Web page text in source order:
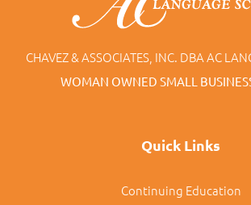
CHAVEZ & ASSOCIATES, INC. DBA AC
WOMAN OWNED SMALL
Quick Links
Continuing Education